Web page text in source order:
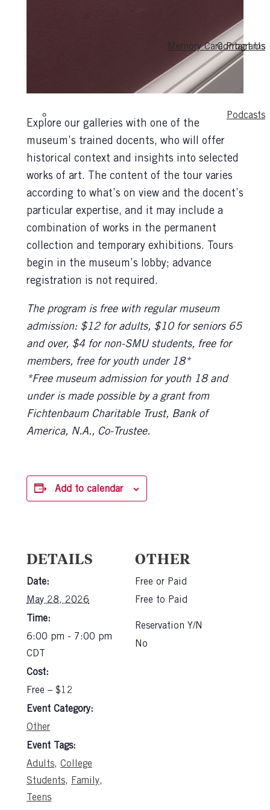
Memory Care Programs
Podcasts
Contact Us
Explore our galleries with one of the
museum’s trained docents, who will offer
historical context and insights into selected
works of art. The content of the tour varies
according to what’s on view and the docent’s
particular expertise, and it may include a
combination of works in the permanent
collection and temporary exhibitions. Tours
begin in the museum’s lobby; advance
registration is not required.
The program is free with regular museum
admission: $12 for adults, $10 for seniors 65
and over, $4 for non-SMU students, free for
members, free for youth under 18*
*Free museum admission for youth 18 and
under is made possible by a grant from
Fichtenbaum Charitable Trust, Bank of
America, N.A., Co-Trustee.
Add to calendar
DETAILS
Date:
May 28, 2026
Time:
6:00 pm - 7:00 pm
CDT
Cost:
Free – $12
Event Category:
Other
Event Tags:
Adults, College
Students, Family,
Teens
OTHER
Free or Paid
Free to Paid
Reservation Y/N
No